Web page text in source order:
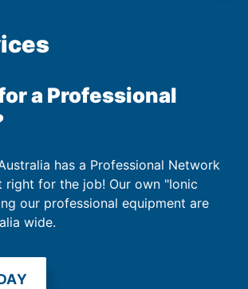
a Professional
has a Professional Network
right for the job! Our own "Ionic
our professional equipment are
wide.